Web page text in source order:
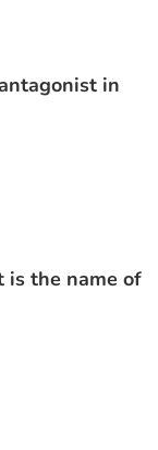
in
is the name of